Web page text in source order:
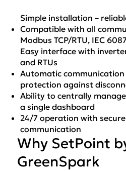
Simple installation –
Compatible with all
Modbus TCP/RTU, IEC
Easy interface with
and RTUs
Automatic communication
protection against
Ability to centrally
a single dashboard
24/7 operation with
communication
Why SetPoint
GreenSpark